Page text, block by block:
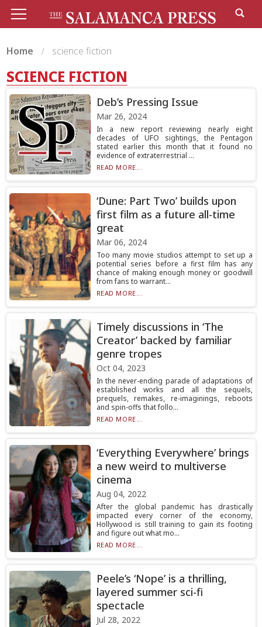
Home science fiction
SCIENCE FICTION
Deb’s Pressing Issue
Mar 26, 2024
In a new report reviewing nearly eight
decades of UFO sightings, the Pentagon
stated earlier this month that it found no
evidence of extraterrestrial ...
READ MORE...
‘Dune: Part Two’ builds upon
first film as a future all-time
great
Mar 06, 2024
Too many movie studios attempt to set up a
potential series before a first film has any
chance of making enough money or goodwill
from fans to warrant...
READ MORE...
Timely discussions in ‘The
Creator’ backed by familiar
genre tropes
Oct 04, 2023
In the never-ending parade of adaptations of
established works and all the sequels,
prequels, remakes, re-imaginings, reboots
and spin-offs that follo...
READ MORE...
‘Everything Everywhere’ brings
a new weird to multiverse
cinema
Aug 04, 2022
After the global pandemic has drastically
impacted every corner of the economy,
Hollywood is still training to gain its footing
and figure out what mo...
READ MORE...
Peele’s ‘Nope’ is a thrilling,
layered summer sci-fi
spectacle
Jul 28, 2022